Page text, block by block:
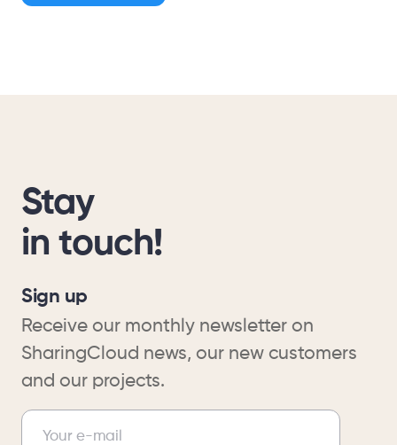
Stay
in touch!
Sign up
Receive our monthly newsletter on
SharingCloud news, our new customers
and our projects.
Newsletter
Your e-mail